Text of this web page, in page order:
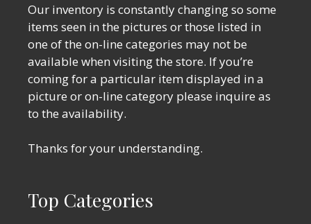
Our inventory is constantly changing so some
items seen in the pictures or those listed in
one of the on-line categories may not be
available when visiting the store. If you’re
coming for a particular item displayed in a
picture or on-line category please inquire as
to the availability.
Thanks for your understanding.
Top Categories